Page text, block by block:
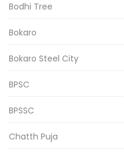
Bodhi Tree
Bokaro
Bokaro Steel City
BPSC
BPSSC
Chatth Puja